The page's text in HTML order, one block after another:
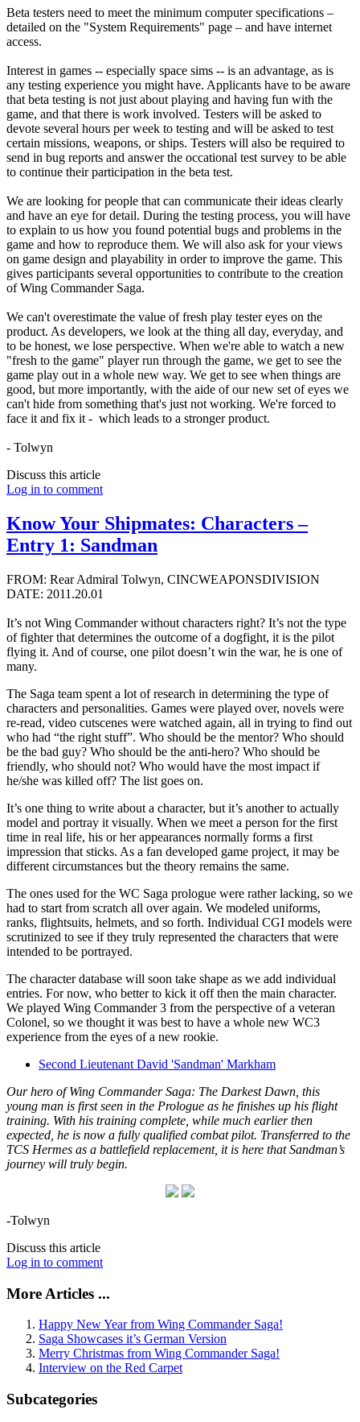
Beta testers need to meet the minimum computer specifications –
detailed on the "System Requirements" page – and have internet
access.
Interest in games -- especially space sims -- is an advantage, as is
any testing experience you might have. Applicants have to be aware
that beta testing is not just about playing and having fun with the
game, and that there is work involved. Testers will be asked to
devote several hours per week to testing and will be asked to test
certain missions, weapons, or ships. Testers will also be required to
send in bug reports and answer the occational test survey to be able
to continue their participation in the beta test.
We are looking for people that can communicate their ideas clearly
and have an eye for detail. During the testing process, you will have
to explain to us how you found potential bugs and problems in the
game and how to reproduce them. We will also ask for your views
on game design and playability in order to improve the game. This
gives participants several opportunities to contribute to the creation
of Wing Commander Saga.
We can't overestimate the value of fresh play tester eyes on the
product. As developers, we look at the thing all day, everyday, and
to be honest, we lose perspective. When we're able to watch a new
"fresh to the game" player run through the game, we get to see the
game play out in a whole new way. We get to see when things are
good, but more importantly, with the aide of our new set of eyes we
can't hide from something that's just not working. We're forced to
face it and fix it - which leads to a stronger product.
- Tolwyn
Discuss this article
Log in to comment
Know Your Shipmates: Characters –
Entry 1: Sandman
FROM: Rear Admiral Tolwyn, CINCWEAPONSDIVISION
DATE: 2011.20.01
It’s not Wing Commander without characters right? It’s not the type
of fighter that determines the outcome of a dogfight, it is the pilot
flying it. And of course, one pilot doesn’t win the war, he is one of
many.
The Saga team spent a lot of research in determining the type of
characters and personalities. Games were played over, novels were
re-read, video cutscenes were watched again, all in trying to find out
who had “the right stuff”. Who should be the mentor? Who should
be the bad guy? Who should be the anti-hero? Who should be
friendly, who should not? Who would have the most impact if
he/she was killed off? The list goes on.
It’s one thing to write about a character, but it’s another to actually
model and portray it visually. When we meet a person for the first
time in real life, his or her appearances normally forms a first
impression that sticks. As a fan developed game project, it may be
different circumstances but the theory remains the same.
The ones used for the WC Saga prologue were rather lacking, so we
had to start from scratch all over again. We modeled uniforms,
ranks, flightsuits, helmets, and so forth. Individual CGI models were
scrutinized to see if they truly represented the characters that were
intended to be portrayed.
The character database will soon take shape as we add individual
entries. For now, who better to kick it off then the main character.
We played Wing Commander 3 from the perspective of a veteran
Colonel, so we thought it was best to have a whole new WC3
experience from the eyes of a new rookie.
Second Lieutenant David 'Sandman' Markham
Our hero of Wing Commander Saga: The Darkest Dawn, this
young man is first seen in the Prologue as he finishes up his flight
training. With his training complete, while much earlier then
expected, he is now a fully qualified combat pilot. Transferred to the
TCS Hermes as a battlefield replacement, it is here that Sandman’s
journey will truly begin.
-Tolwyn
Discuss this article
Log in to comment
More Articles ...
Happy New Year from Wing Commander Saga!
Saga Showcases it’s German Version
Merry Christmas from Wing Commander Saga!
Interview on the Red Carpet
Subcategories